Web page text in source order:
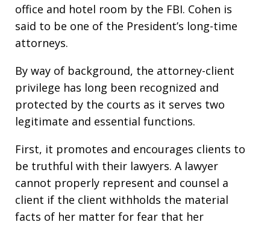
office and hotel room by the FBI. Cohen is
said to be one of the President’s long-time
attorneys.
By way of background, the attorney-client
privilege has long been recognized and
protected by the courts as it serves two
legitimate and essential functions.
First, it promotes and encourages clients to
be truthful with their lawyers. A lawyer
cannot properly represent and counsel a
client if the client withholds the material
facts of her matter for fear that her